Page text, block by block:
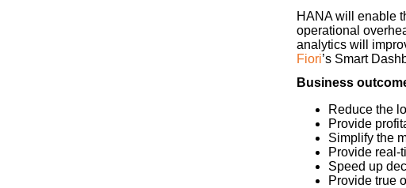
HANA will enable
operational
analytics will
Fiori’s Smart
Business
Reduce the
Provide
Simplify the
Provide real-
Speed up
Provide true